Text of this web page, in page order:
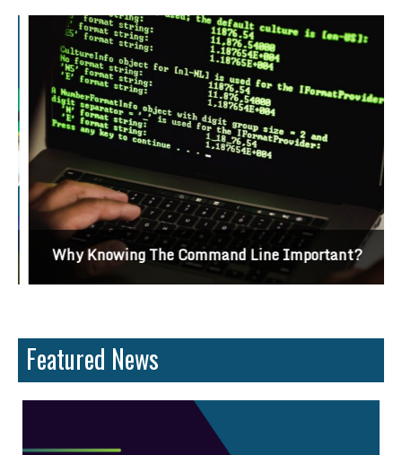
Why Knowing The Command Line Important?
Featured News